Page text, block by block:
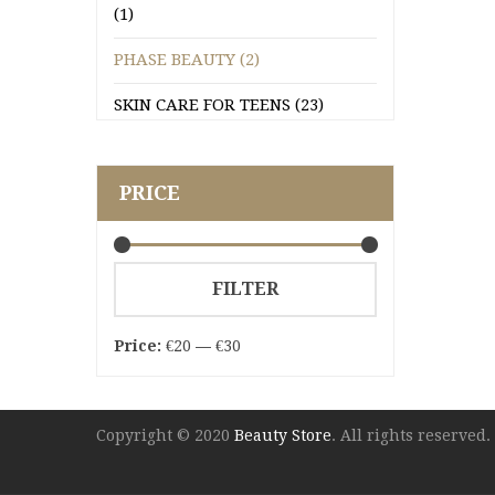
(1)
PHASE BEAUTY (2)
SKIN CARE FOR TEENS (23)
PRICE
FILTER
Price: €20 — €30
Copyright © 2020 Beauty Store. All rights reserved.